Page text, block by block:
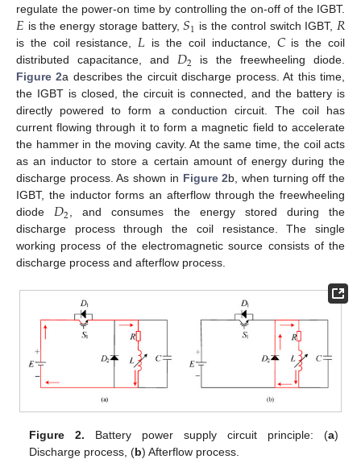
regulate the power-on time by controlling the on-off of the IGBT.
𝐸 is the energy storage battery,𝑆1 is the control switch IGBT, 𝑅
is the coil resistance,𝐿 is the coil inductance, 𝐶is the coil
distributed capacitance, and 𝐷2 is the freewheeling diode.
Figure 2a describes the circuit discharge process. At this time,
the IGBT is closed, the circuit is connected, and the battery is
directly powered to form a conduction circuit. The coil has
current flowing through it to form a magnetic field to accelerate
the hammer in the moving cavity. At the same time, the coil acts
as an inductor to store a certain amount of energy during the
discharge process. As shown in Figure 2b, when turning off the
IGBT, the inductor forms an afterflow through the freewheeling
diode𝐷2, and consumes the energy stored during the
discharge process through the coil resistance. The single
working process of the electromagnetic source consists of the
discharge process and afterflow process.
Figure 2. Battery power supply circuit principle: (a)
Discharge process, (b) Afterflow process.